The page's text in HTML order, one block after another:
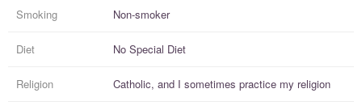
Smoking Non-smoker
Diet No Special Diet
Religion Catholic, and I sometimes practice my religion